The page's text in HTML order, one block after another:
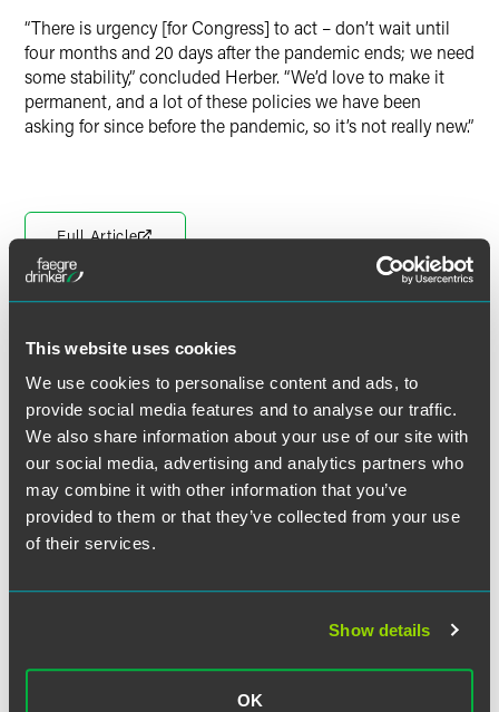
This website uses cookies
We use cookies to personalise content and ads, to
provide social media features and to analyse our traffic.
We also share information about your use of our site with
our social media, advertising and analytics partners who
may combine it with other information that you’ve
provided to them or that they’ve collected from your use
of their services.
Show details
OK
“There is urgency [for Congress] to act – don’t wait until
four months and 20 days after the pandemic ends; we need
some stability,” concluded Herber. “We’d love to make it
permanent, and a lot of these policies we have been
asking for since before the pandemic, so it’s not really new.”
Full Article
Meet the Authors